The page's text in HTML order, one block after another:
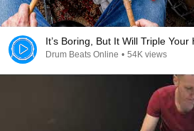
It’s Boring, But It Will Triple Your
Drum Beats Online • 54K views